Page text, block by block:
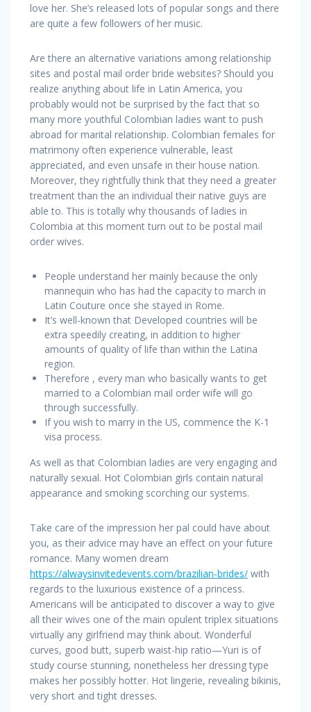
love her. She’s released lots of popular songs and there
are quite a few followers of her music.
Are there an alternative variations among relationship
sites and postal mail order bride websites? Should you
realize anything about life in Latin America, you
probably would not be surprised by the fact that so
many more youthful Colombian ladies want to push
abroad for marital relationship. Colombian females for
matrimony often experience vulnerable, least
appreciated, and even unsafe in their house nation.
Moreover, they rightfully think that they need a greater
treatment than the an individual their native guys are
able to. This is totally why thousands of ladies in
Colombia at this moment turn out to be postal mail
order wives.
People understand her mainly because the only
mannequin who has had the capacity to march in
Latin Couture once she stayed in Rome.
It’s well-known that Developed countries will be
extra speedily creating, in addition to higher
amounts of quality of life than within the Latina
region.
Therefore , every man who basically wants to get
married to a Colombian mail order wife will go
through successfully.
If you wish to marry in the US, commence the K-1
visa process.
As well as that Colombian ladies are very engaging and
naturally sexual. Hot Colombian girls contain natural
appearance and smoking scorching our systems.
Take care of the impression her pal could have about
you, as their advice may have an effect on your future
romance. Many women dream
https://alwaysinvitedevents.com/brazilian-brides/ with
regards to the luxurious existence of a princess.
Americans will be anticipated to discover a way to give
all their wives one of the main opulent triplex situations
virtually any girlfriend may think about. Wonderful
curves, good butt, superb waist-hip ratio—Yuri is of
study course stunning, nonetheless her dressing type
makes her possibly hotter. Hot lingerie, revealing bikinis,
very short and tight dresses.